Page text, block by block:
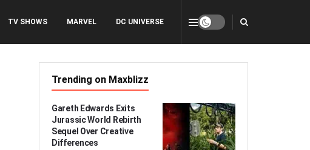
TV SHOWS MARVEL DC UNIVERSE
Trending on Maxblizz
Gareth Edwards Exits
Jurassic World Rebirth
Sequel Over Creative
Differences